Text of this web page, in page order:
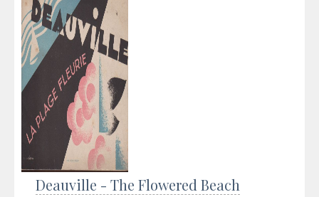
Deauville - The Flowered Beach